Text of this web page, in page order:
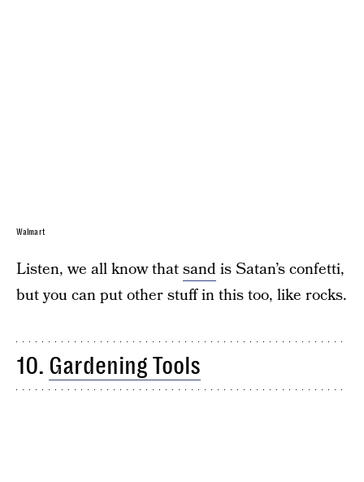
Walmart
Listen, we all know thatsandis Satan’s confetti,
but you can put other stuff in this too, like rocks.
10. Gardening Tools